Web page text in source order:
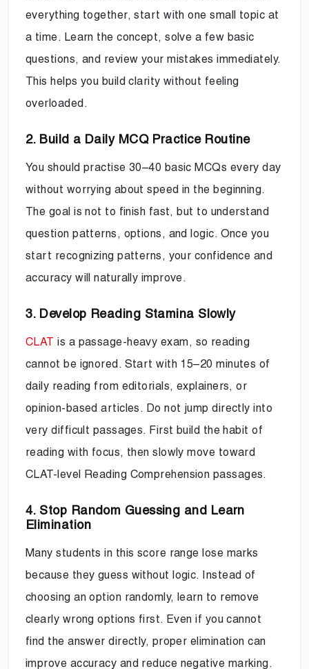
everything together, start with one small topic at
a time. Learn the concept, solve a few basic
questions, and review your mistakes immediately.
This helps you build clarity without feeling
overloaded.
2. Build a Daily MCQ Practice Routine
You should practise 30–40 basic MCQs every day
without worrying about speed in the beginning.
The goal is not to finish fast, but to understand
question patterns, options, and logic. Once you
start recognizing patterns, your confidence and
accuracy will naturally improve.
3. Develop Reading Stamina Slowly
CLAT is a passage-heavy exam, so reading
cannot be ignored. Start with 15–20 minutes of
daily reading from editorials, explainers, or
opinion-based articles. Do not jump directly into
very difficult passages. First build the habit of
reading with focus, then slowly move toward
CLAT-level Reading Comprehension passages.
4. Stop Random Guessing and Learn
Elimination
Many students in this score range lose marks
because they guess without logic. Instead of
choosing an option randomly, learn to remove
clearly wrong options first. Even if you cannot
find the answer directly, proper elimination can
improve accuracy and reduce negative marking.